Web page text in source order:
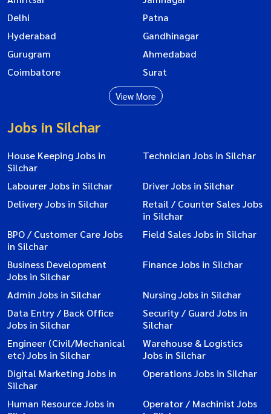
Delhi
Patna
Hyderabad
Gandhinagar
Gurugram
Ahmedabad
Coimbatore
Surat
View More
Jobs in Silchar
House Keeping Jobs in
Silchar
Technician Jobs in Silchar
Labourer Jobs in Silchar
Driver Jobs in Silchar
Delivery Jobs in Silchar
Retail / Counter Sales Jobs
in Silchar
BPO / Customer Care Jobs
in Silchar
Field Sales Jobs in Silchar
Business Development
Jobs in Silchar
Finance Jobs in Silchar
Admin Jobs in Silchar
Nursing Jobs in Silchar
Data Entry / Back Office
Jobs in Silchar
Security / Guard Jobs in
Silchar
Engineer (Civil/Mechanical
etc) Jobs in Silchar
Warehouse & Logistics
Jobs in Silchar
Digital Marketing Jobs in
Silchar
Operations Jobs in Silchar
Human Resource Jobs in
Operator / Machinist Jobs